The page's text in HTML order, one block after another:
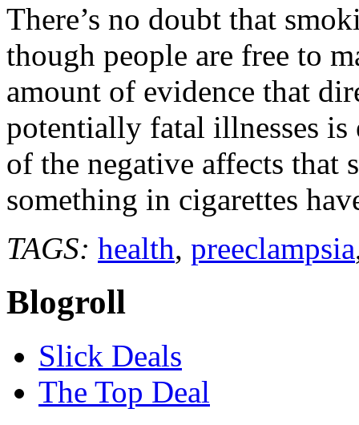
affect
of
cigarette
smoke
There’s no doubt that
though people are free to
amount of evidence that
potentially fatal illnesses is
of the negative affects that
something in cigarettes
TAGS: health, preeclampsia
Blogroll
Slick Deals
The Top Deal